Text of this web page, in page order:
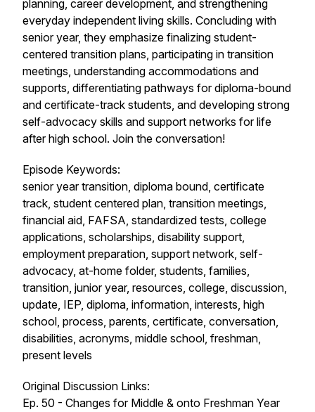
planning, career development, and strengthening
everyday independent living skills. Concluding with
senior year, they emphasize finalizing student-
centered transition plans, participating in transition
meetings, understanding accommodations and
supports, differentiating pathways for diploma-bound
and certificate-track students, and developing strong
self-advocacy skills and support networks for life
after high school. Join the conversation!
Episode Keywords:
senior year transition, diploma bound, certificate
track, student centered plan, transition meetings,
financial aid, FAFSA, standardized tests, college
applications, scholarships, disability support,
employment preparation, support network, self-
advocacy, at-home folder, students, families,
transition, junior year, resources, college, discussion,
update, IEP, diploma, information, interests, high
school, process, parents, certificate, conversation,
disabilities, acronyms, middle school, freshman,
present levels
Original Discussion Links:
Ep. 50 - Changes for Middle & onto Freshman Year